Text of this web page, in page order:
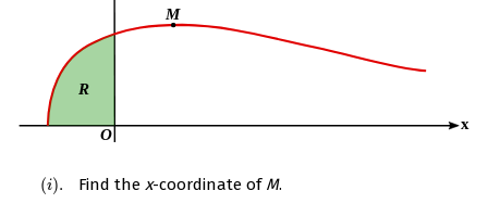
(i). Find the x-coordinate of M.